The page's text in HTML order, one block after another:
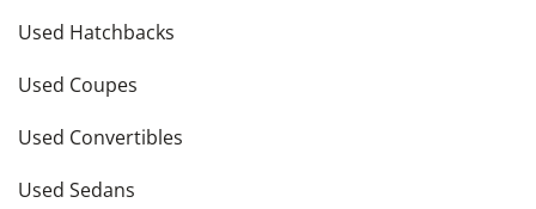
Used Hatchbacks
Used Coupes
Used Convertibles
Used Sedans